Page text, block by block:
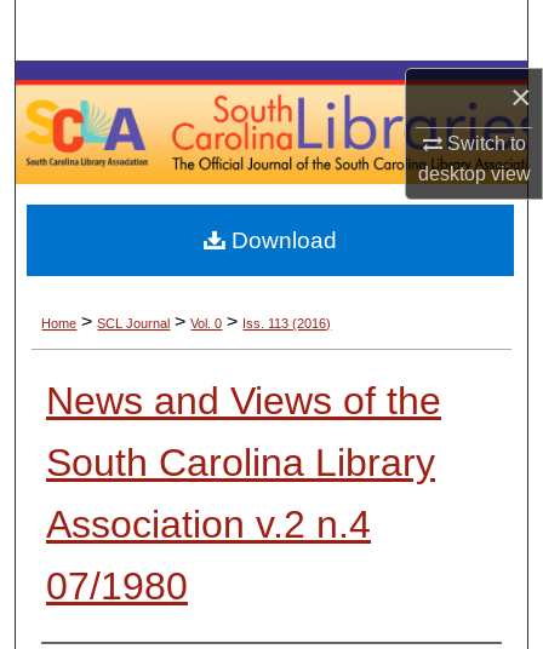
×
Switch to
desktopview
Browse Collections
My Account
About
Digital Commons Network™
Home > SCL Journal > Vol. 0 > Iss. 113 (2016)
News and Views of the
South Carolina Library
Association v.2 n.4
07/1980
Download